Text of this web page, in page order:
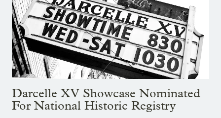
Darcelle XV Showcase Nominated
For National Historic Registry